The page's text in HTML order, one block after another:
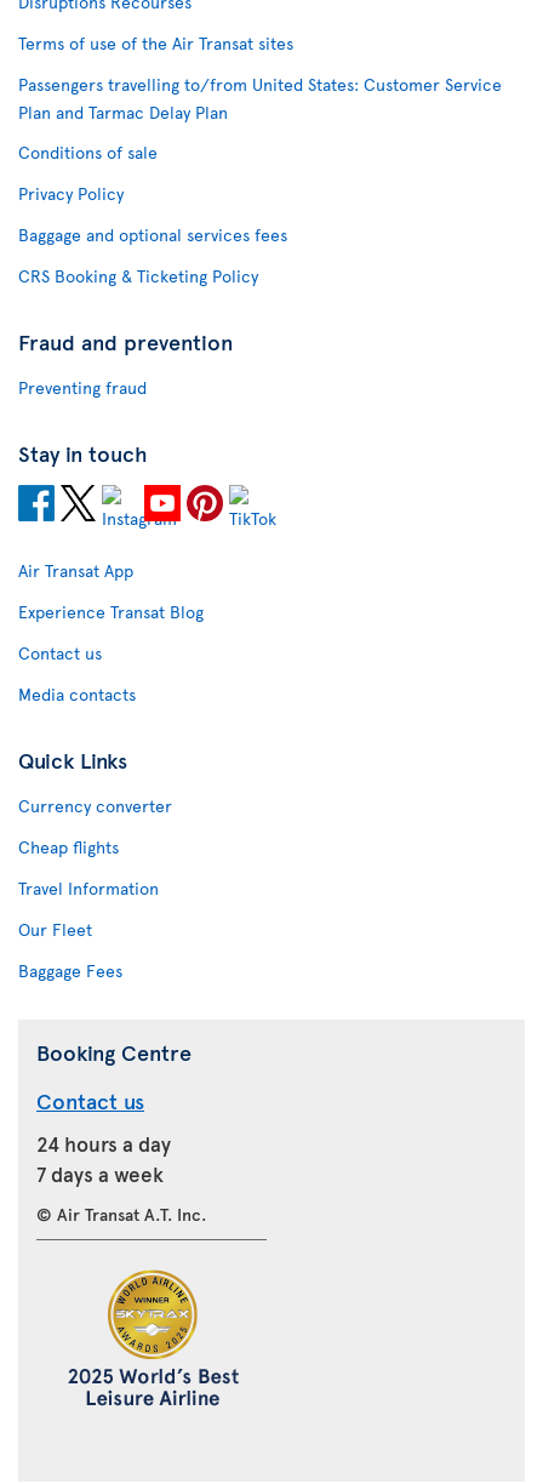
Terms of use of the Air Transat sites
Passengers travelling to/from United States: Customer Service
Plan and Tarmac Delay Plan
Conditions of sale
Privacy Policy
Baggage and optional services fees
CRS Booking & Ticketing Policy
Fraud and prevention
Preventing fraud
Stay in touch
Air Transat App
Experience Transat Blog
Contact us
Media contacts
Quick Links
Currency converter
Cheap flights
Travel Information
Our Fleet
Baggage Fees
Booking Centre
Contact us
24 hours a day
7 days a week
© Air Transat A.T. Inc.